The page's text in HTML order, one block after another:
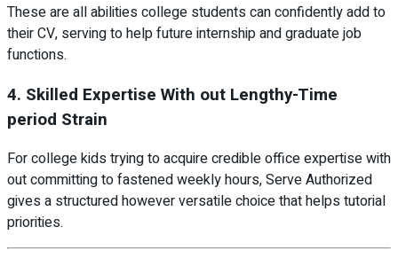
These are all abilities college students can confidently add to
their CV, serving to help future internship and graduate job
functions.
4. Skilled Expertise With out Lengthy-Time
period Strain
For college kids trying to acquire credible office expertise with
out committing to fastened weekly hours, Serve Authorized
gives a structured however versatile choice that helps tutorial
priorities.